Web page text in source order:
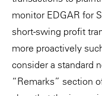
monitor EDGAR for
short-swing profit
more proactively
consider a standard
“Remarks” section